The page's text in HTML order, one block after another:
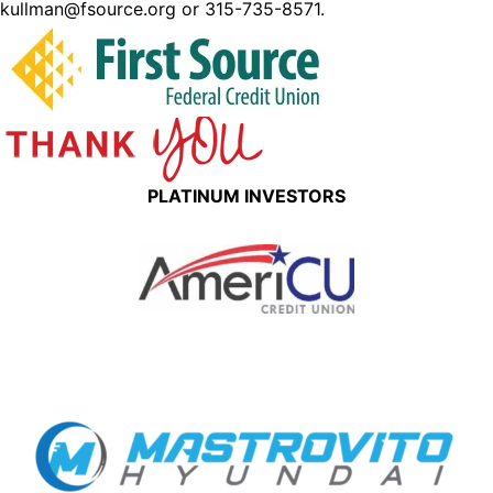
kullman@fsource.org or 315-735-8571.
PLATINUM INVESTORS